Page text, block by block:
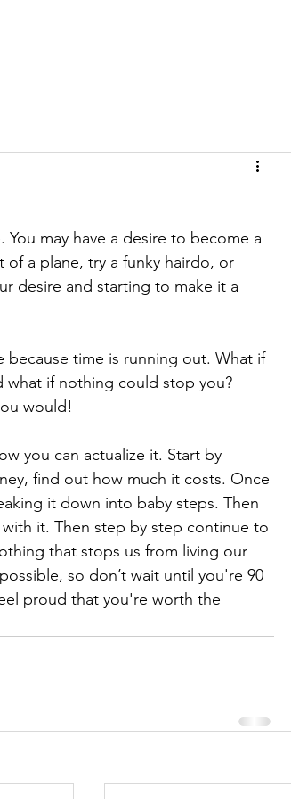
may have a desire to become a
a plane, try a funky hairdo, or
desire and starting to make it a
time is running out. What if
if nothing could stop you?
would!
you can actualize it. Start by
find out how much it costs. Once
it down into baby steps. Then
it. Then step by step continue to
that stops us from living our
so don’t wait until you're 90
proud that you're worth the